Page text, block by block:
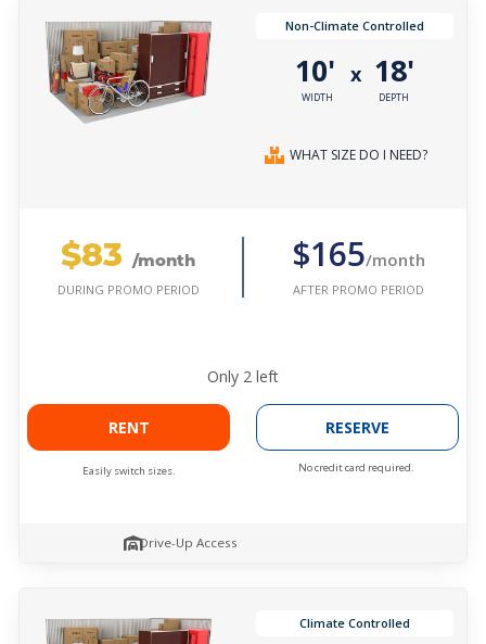
Non-Climate Controlled
10'
WIDTH
x 18'
DEPTH
WHAT SIZE DO I NEED?
$83 /month
DURING PROMO PERIOD
$165/month
AFTER PROMO PERIOD
Only 2 left
RENT
Easily switch sizes.
RESERVE
No credit card required.
Drive-Up Access
Climate Controlled